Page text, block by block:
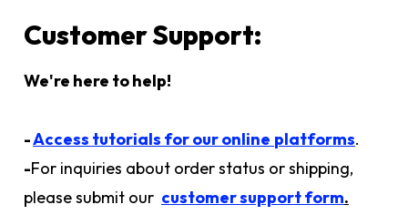
Customer Support:
We're here to help!
-Access tutorials for our online platforms.
-For inquiries about order status or shipping,
please submit our customer support form.